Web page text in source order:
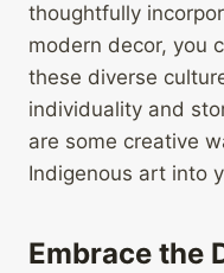
thoughtfully
modern decor, you
these diverse
individuality and
are some creative
Indigenous art into
Embrace the